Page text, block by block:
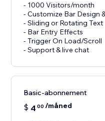
- 1000 Visitors/month
- Customize Bar Design
- Sliding or Rotating Text
- Bar Entry Effects
- Trigger On Load/Scroll
Basic-abonnement
$ 4 00 /måned